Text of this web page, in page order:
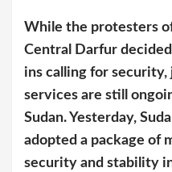
While the protesters
Central Darfur
ins calling for
services are still
Sudan. Yesterday,
adopted a package of
security and stability